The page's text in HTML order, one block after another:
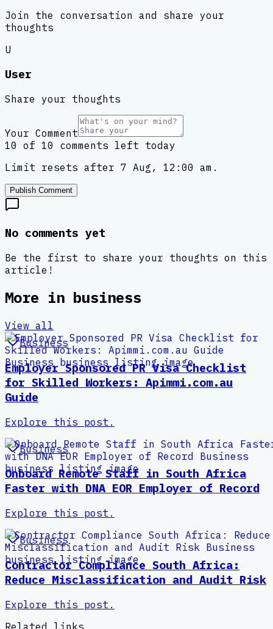
Join the conversation and share your
thoughts
U
User
Share your thoughts
Your Comment
10 of 10 comments left today
Limit resets after 7 Aug, 12:00 am.
Publish Comment
No comments yet
Be the first to share your thoughts on this
article!
More in business
View all
Business
Employer Sponsored PR Visa Checklist
for Skilled Workers: Apimmi.com.au
Guide
Explore this post.
Business
Onboard Remote Staff in South Africa
Faster with DNA EOR Employer of Record
Explore this post.
Business
Contractor Compliance South Africa:
Reduce Misclassification and Audit Risk
Explore this post.
Related links